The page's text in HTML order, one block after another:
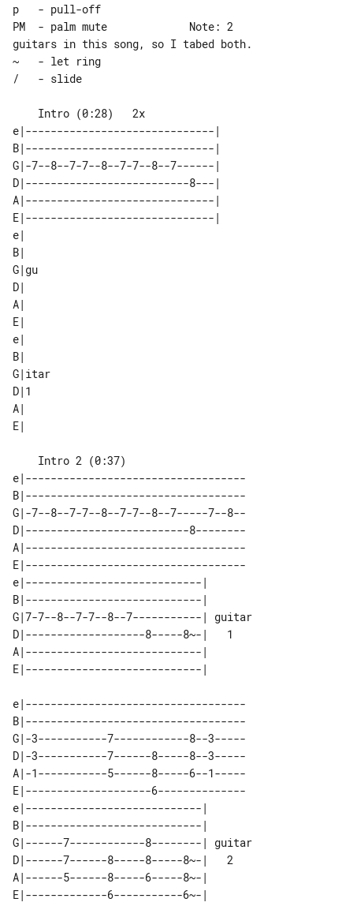
p   - pull-off
PM  - palm mute             Note: 2
guitars in this song, so I tabed both.
~   - let ring
/   - slide
e|------------------------------|
B|------------------------------|
G|-7--8--7-7--8--7-7--8--7------|
D|--------------------------8---|
A|------------------------------|
E|------------------------------|
e|
B|
G|gu
D|
A|
E|
e|
B|
G|itar
D|1
A|
e|-----------------------------------
B|-----------------------------------
G|-7--8--7-7--8--7-7--8--7-----7--8--
D|--------------------------8--------
A|-----------------------------------
E|-----------------------------------
e|----------------------------|
B|----------------------------|
G|7-7--8--7-7--8--7-----------| guitar
D|-------------------8-----8~-|   1
A|----------------------------|
e|-----------------------------------
B|-----------------------------------
G|-3-----------7------------8--3-----
D|-3-----------7------8-----8--3-----
A|-1-----------5------8-----6--1-----
E|--------------------6--------------
e|----------------------------|
B|----------------------------|
G|------7------------8--------| guitar
D|------7------8-----8-----8~-|   2
A|------5------8-----6-----8~-|